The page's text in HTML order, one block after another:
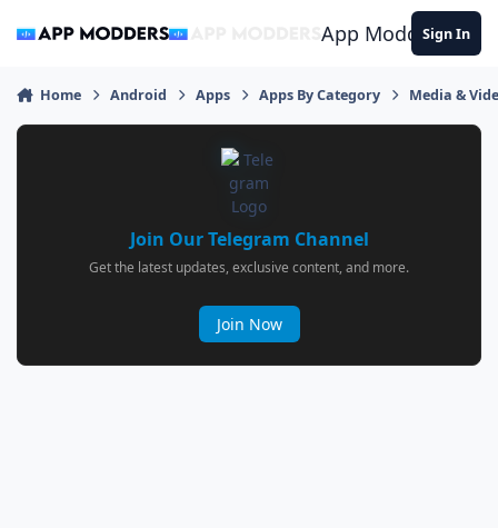
App ModdersSign In
Home Android Apps Apps By Category Media &
Join Our Telegram Channel
Get the latest updates, exclusive content, and more.
Join Now